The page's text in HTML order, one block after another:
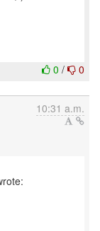
0 / 0
10:31 a.m.